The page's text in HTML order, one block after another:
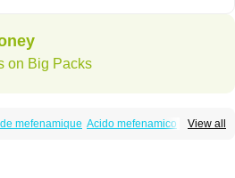
on Big Packs
View all
mefenamique Acido mefenamico